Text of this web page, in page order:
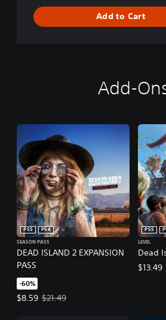
Add to Cart
Add-
DEAD ISLAND 2 EXPANSION
PASS
PS5
PS4
SEASON PASS
-60%
$8.59
Offer price, $8.59. Original price,
$21.49
Dead
PS5
LEVEL
$13.49